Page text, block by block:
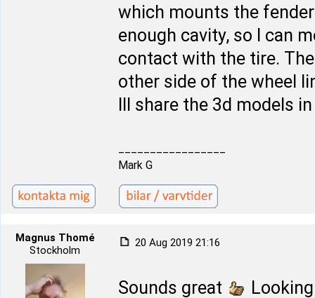
which mounts the
enough cavity, so I can
contact with the tire.
other side of the wheel
Ill share the 3d models
Mark G
Magnus Thomé
Stockholm
20 Aug 2019 21:16
Sounds great